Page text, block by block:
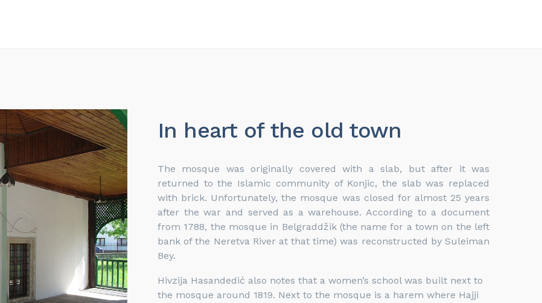
In heart of the old town
The mosque was originally covered with a slab, but after it was
returned to the Islamic community of Konjic, the slab was replaced
with brick. Unfortunately, the mosque was closed for almost 25 years
after the war and served as a warehouse. According to a document
from 1788, the mosque in Belgraddžik (the name for a town on the left
bank of the Neretva River at that time) was reconstructed by Suleiman
Bey.
Hivzija Hasandedić also notes that a women’s school was built next to
the mosque around 1819. Next to the mosque is a harem where Hajji